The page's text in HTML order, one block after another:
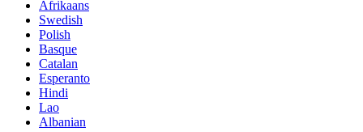
Afrikaans
Swedish
Polish
Basque
Catalan
Esperanto
Hindi
Lao
Albanian